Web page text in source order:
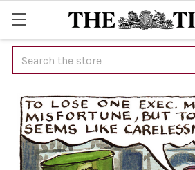
Search